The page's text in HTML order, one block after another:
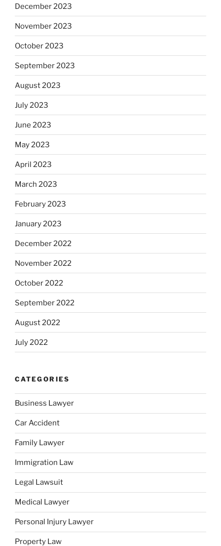
December 2023
November 2023
October 2023
September 2023
August 2023
July 2023
June 2023
May 2023
April 2023
March 2023
February 2023
January 2023
December 2022
November 2022
October 2022
September 2022
August 2022
July 2022
CATEGORIES
Business Lawyer
Car Accident
Family Lawyer
Immigration Law
Legal Lawsuit
Medical Lawyer
Personal Injury Lawyer
Property Law